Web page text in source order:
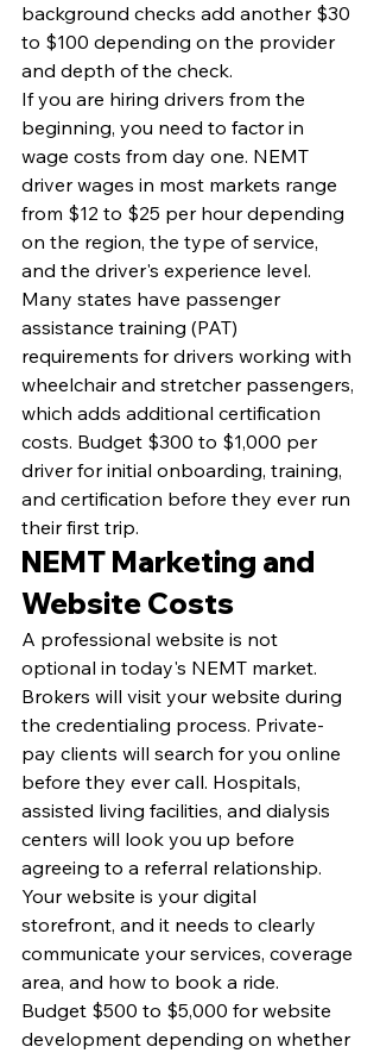
background checks add another $30
to $100 depending on the provider
and depth of the check.
If you are hiring drivers from the
beginning, you need to factor in
wage costs from day one. NEMT
driver wages in most markets range
from $12 to $25 per hour depending
on the region, the type of service,
and the driver's experience level.
Many states have passenger
assistance training (PAT)
requirements for drivers working with
wheelchair and stretcher passengers,
which adds additional certification
costs. Budget $300 to $1,000 per
driver for initial onboarding, training,
and certification before they ever run
their first trip.
NEMT Marketing and
Website Costs
A professional website is not
optional in today's NEMT market.
Brokers will visit your website during
the credentialing process. Private-
pay clients will search for you online
before they ever call. Hospitals,
assisted living facilities, and dialysis
centers will look you up before
agreeing to a referral relationship.
Your website is your digital
storefront, and it needs to clearly
communicate your services, coverage
area, and how to book a ride.
Budget $500 to $5,000 for website
development depending on whether